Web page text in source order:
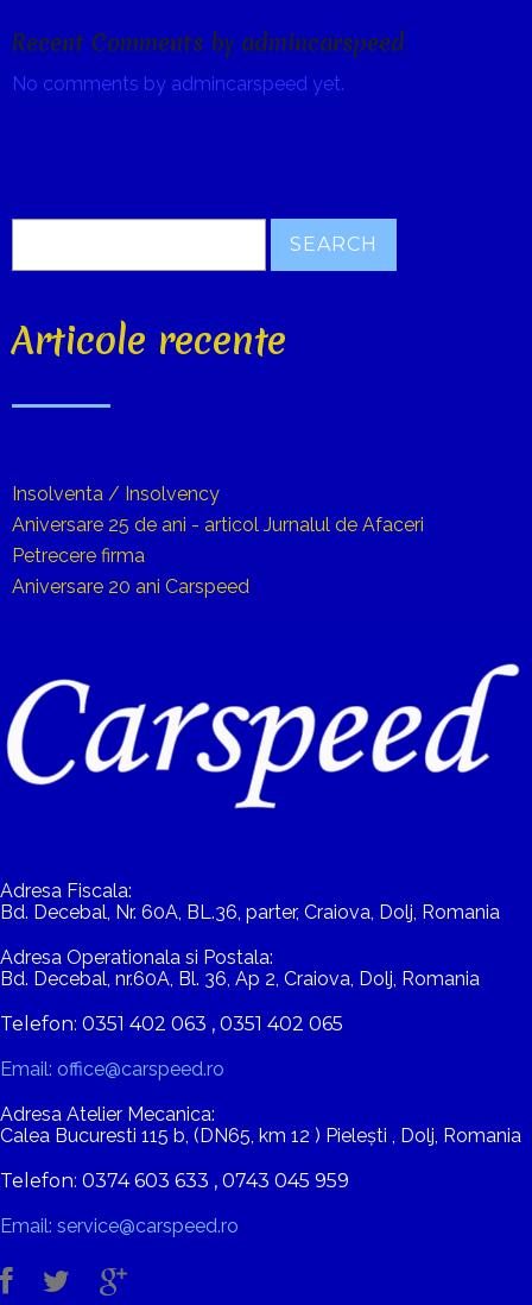
Recent Comments by admincarspeed
No comments by admincarspeed yet.
Articole recente
Insolventa / Insolvency
Aniversare 25 de ani - articol Jurnalul de Afaceri
Petrecere firma
Aniversare 20 ani Carspeed
Adresa Fiscala:
Bd. Decebal, Nr. 60A, BL.36, parter, Craiova, Dolj, Romania
Adresa Operationala si Postala:
Bd. Decebal, nr.60A, Bl. 36, Ap 2, Craiova, Dolj, Romania
Telefon: 0351 402 063 , 0351 402 065
Email: office@carspeed.ro
Adresa Atelier Mecanica:
Calea Bucuresti 115 b, (DN65, km 12 ) Pielești , Dolj, Romania
Telefon: 0374 603 633 , 0743 045 959
Email: service@carspeed.ro